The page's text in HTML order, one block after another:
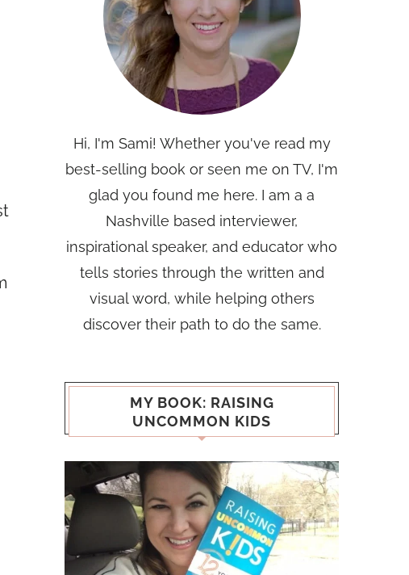
Hi, I'm Sami! Whether you've read my
best-selling book or seen me on TV, I'm
glad you found me here. I am a a
Nashville based interviewer,
inspirational speaker, and educator who
tells stories through the written and
visual word, while helping others
discover their path to do the same.
MY BOOK: RAISING
UNCOMMON KIDS